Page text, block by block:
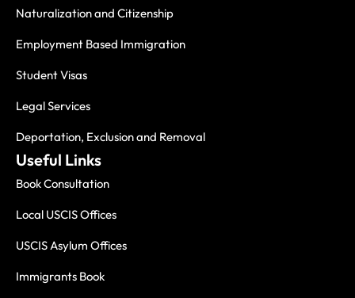
Naturalization and Citizenship
Employment Based Immigration
Student Visas
Legal Services
Deportation, Exclusion and Removal
Useful Links
Book Consultation
Local USCIS Offices
USCIS Asylum Offices
Immigrants Book